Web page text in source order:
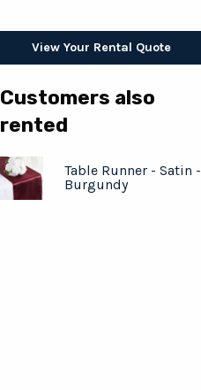
View Your Rental Quote
Customers also
rented
Table Runner - Satin -
Burgundy